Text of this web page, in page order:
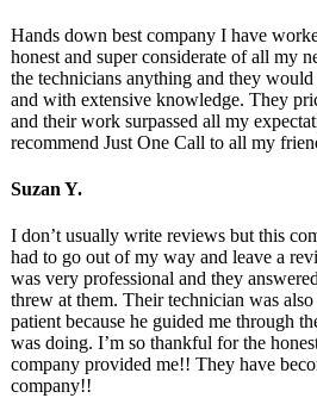
Hands down best company I have
honest and super considerate of all my
the technicians anything and they
and with extensive knowledge. They
and their work surpassed all my
recommend Just One Call to all my
Suzan Y.
I don’t usually write reviews but this
had to go out of my way and leave a
was very professional and they
threw at them. Their technician was
patient because he guided me through
was doing. I’m so thankful for the
company provided me!! They have
company!!